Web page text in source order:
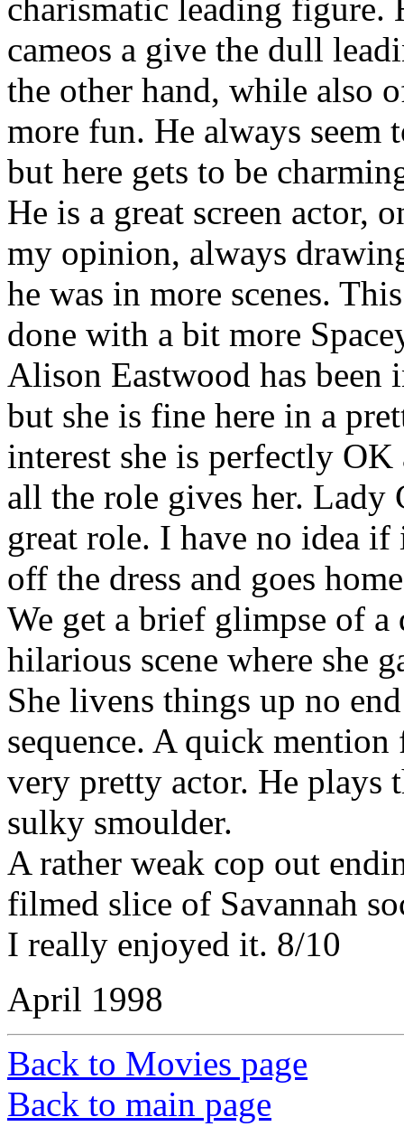
charismatic leading
cameos a give the dull
the other hand, while also
more fun. He always seem
but here gets to be
He is a great screen actor,
my opinion, always
he was in more scenes.
done with a bit more
Alison Eastwood has been
but she is fine here in a
interest she is perfectly
all the role gives her. Lady
great role. I have no idea
off the dress and goes
We get a brief glimpse of a
hilarious scene where she
She livens things up no
sequence. A quick
very pretty actor. He
sulky smoulder.
A rather weak cop out
filmed slice of Savannah
I really enjoyed it. 8/10
April 1998
Back to Movies page
Back to main page